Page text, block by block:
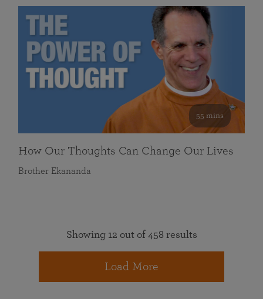
55 mins
How Our Thoughts Can Change Our Lives
Brother Ekananda
Showing 12 out of 458 results
Load More